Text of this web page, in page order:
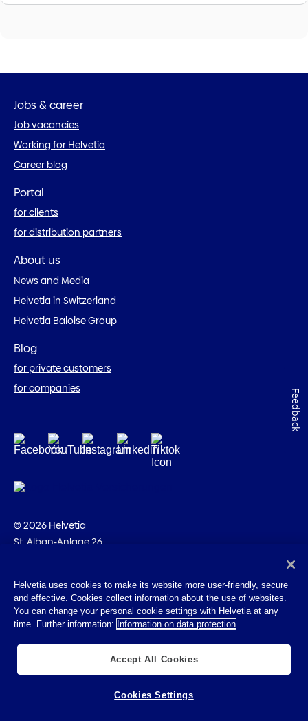
Jobs & career
Job vacancies
Working for Helvetia
Career blog
Portal
for clients
for distribution partners
About us
News and Media
Helvetia in Switzerland
Helvetia Baloise Group
Blog
for private customers
for companies
© 2026 Helvetia
St. Alban-Anlage 26
Imprint
Legal info
Helvetia uses cookies to make its website more user-friendly, secure
and effective. Cookies collect information about the use of websites.
You can change your personal cookie settings with Helvetia at any
time. Further information: Information on data protection
Accept All Cookies
Cookies Settings
Feedback